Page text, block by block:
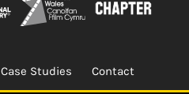
Case Studies Contact